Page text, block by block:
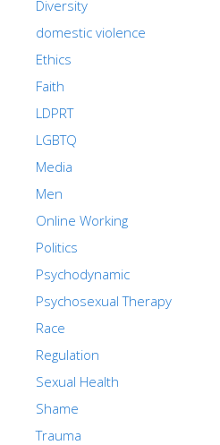
Diversity
domestic violence
Ethics
Faith
LDPRT
LGBTQ
Media
Men
Online Working
Politics
Psychodynamic
Psychosexual Therapy
Race
Regulation
Sexual Health
Shame
Trauma